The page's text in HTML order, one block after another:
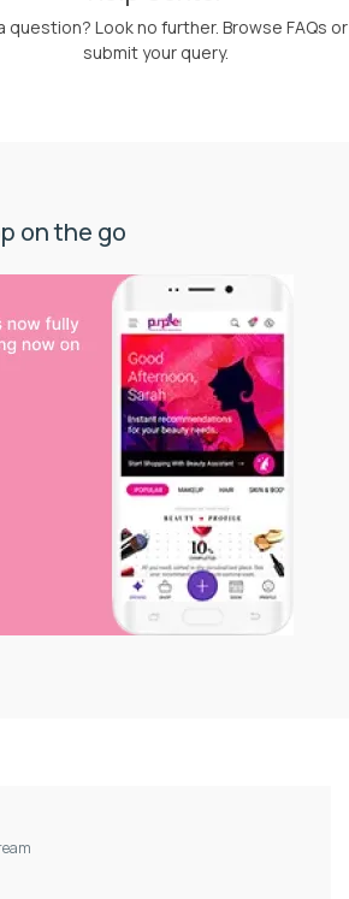
question? Look no further. Browse FAQs or
submit your query.
on the go